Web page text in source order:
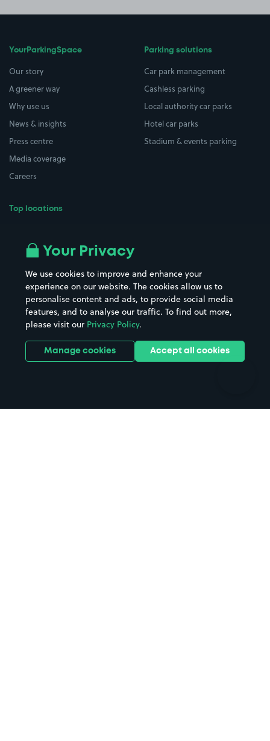
YourParkingSpace
Our story
A greener way
Why use us
News & insights
Press centre
Media coverage
Careers
Top locations
All London areas
Hospitals
Hotels
Street Names
Towns & cities
Train stations
Stadiums & venues
Parking solutions
Car park management
Cashless parking
Local authority car parks
Hotel car parks
Stadium & events parking
Your Privacy
We use cookies to improve and enhance your
experience on our website. The cookies allow us to
personalise content and ads, to provide social media
features, and to analyse our traffic. To find out more,
please visit our Privacy Policy.
Manage cookies Accept all cookies